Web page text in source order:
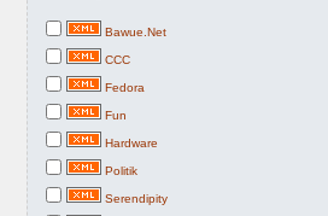
Bawue.Net
CCC
Fedora
Fun
Hardware
Politik
Serendipity